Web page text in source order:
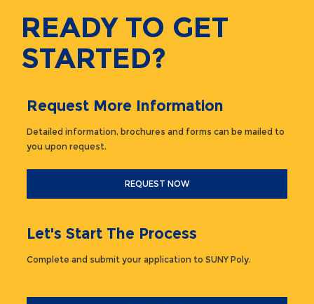
READY TO GET
STARTED?
Request More Information
Detailed information, brochures and forms can be mailed to
you upon request.
REQUEST NOW
Let's Start The Process
Complete and submit your application to SUNY Poly.